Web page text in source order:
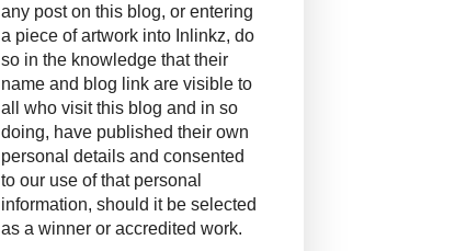
any post on this blog, or entering
a piece of artwork into Inlinkz, do
so in the knowledge that their
name and blog link are visible to
all who visit this blog and in so
doing, have published their own
personal details and consented
to our use of that personal
information, should it be selected
as a winner or accredited work.